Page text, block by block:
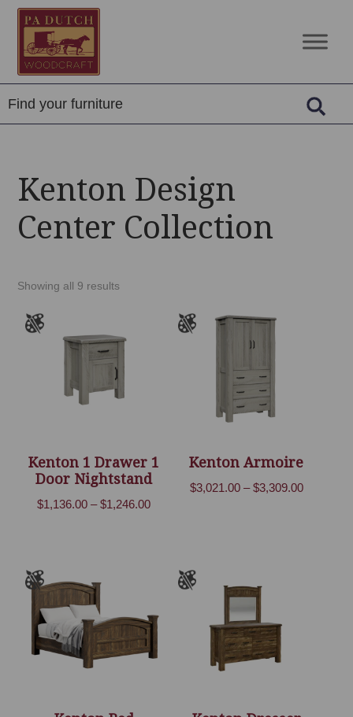
Skip
primary
navigation
Skip
main
content
Skip
footer
PA
Dutch
Woodcraft
Amish
Built
Solid
Wood
Kenton Design
Center Collection
Showing all 9 results
Kenton 1 Drawer 1
Door Nightstand
$1,136.00 – $1,246.00Price
$1,246.00
Kenton Armoire
$3,021.00 – $3,309.00Price